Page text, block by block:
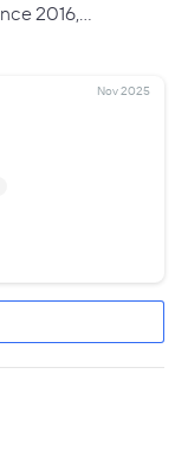
2016,…
Nov 2025